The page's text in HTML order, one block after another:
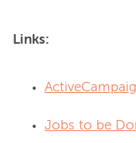
Links:
Jobs to be